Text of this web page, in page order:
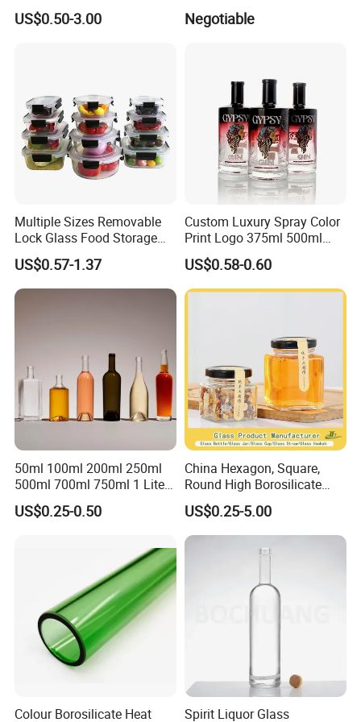
100ml 250ml 500ml
1000ml Borosilicate Glass
US$0.50-3.00
Glass Tubes
Negotiable
Multiple Sizes Removable
Lock Glass Food Storage
Container Box Set- Airtight,
BPA-Free & Stackable for
Kitchen Organization,
US$0.57-1.37
Custom Luxury Spray Color
Print Logo 375ml 500ml
750ml 700ml Whisky
Whiskey Gin Rum Vodka
Tequila White Clear Empty
Flint Packaging Liquor
US$0.58-0.60
50ml 100ml 200ml 250ml
500ml 700ml 750ml 1 Liter
Bespoke Frosted Liquor
Vodka Glass Bottle
Tequila Rum Perfume Spirit
US$0.25-0.50
China Hexagon, Square,
Round High Borosilicate
Glass Jar Manufacturer for
Honey/Jam/Pickle/Coffee/
Candle/Mason/Pudding/Yo
gurt/Grain/Pasta/Kitchen
US$0.25-5.00
Colour Borosilicate Heat
Spirit Liquor Glass